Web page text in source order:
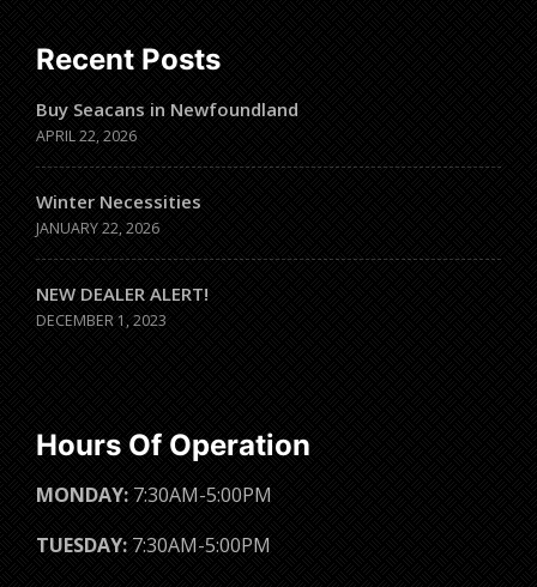
Recent Posts
Buy Seacans in Newfoundland
APRIL 22, 2026
Winter Necessities
JANUARY 22, 2026
NEW DEALER ALERT!
DECEMBER 1, 2023
Hours Of Operation
MONDAY: 7:30AM-5:00PM
TUESDAY: 7:30AM-5:00PM